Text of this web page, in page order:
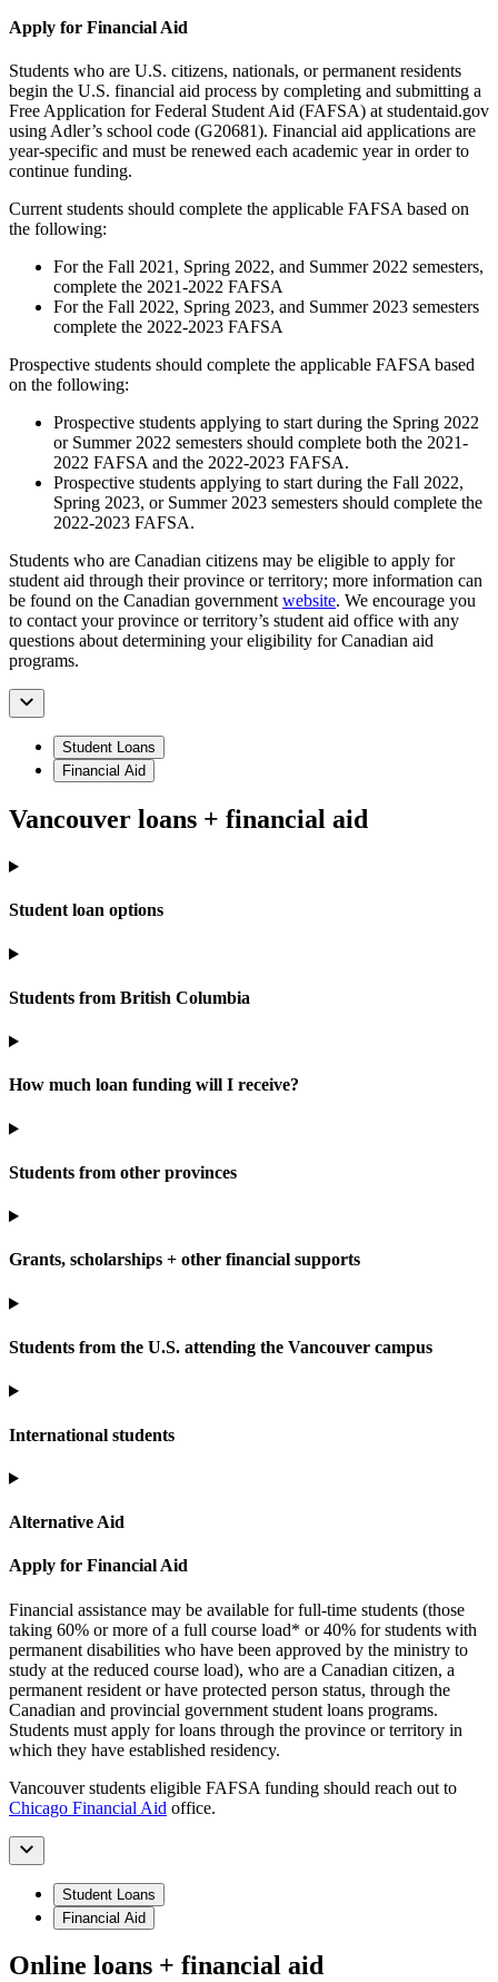
Apply for Financial Aid
Students who are U.S. citizens, nationals, or permanent residents
begin the U.S. financial aid process by completing and submitting a
Free Application for Federal Student Aid (FAFSA) at studentaid.gov
using Adler’s school code (G20681). Financial aid applications are
year-specific and must be renewed each academic year in order to
continue funding.
Current students should complete the applicable FAFSA based on
the following:
For the Fall 2021, Spring 2022, and Summer 2022 semesters,
complete the 2021-2022 FAFSA
For the Fall 2022, Spring 2023, and Summer 2023 semesters
complete the 2022-2023 FAFSA
Prospective students should complete the applicable FAFSA based
on the following:
Prospective students applying to start during the Spring 2022
or Summer 2022 semesters should complete both the 2021-
2022 FAFSA and the 2022-2023 FAFSA.
Prospective students applying to start during the Fall 2022,
Spring 2023, or Summer 2023 semesters should complete the
2022-2023 FAFSA.
Students who are Canadian citizens may be eligible to apply for
student aid through their province or territory; more information can
be found on the Canadian government website. We encourage you
to contact your province or territory’s student aid office with any
questions about determining your eligibility for Canadian aid
programs.
Student Loans
Financial Aid
Vancouver loans + financial aid
Student loan options
Students from British Columbia
How much loan funding will I receive?
Students from other provinces
Grants, scholarships + other financial supports
Students from the U.S. attending the Vancouver campus
International students
Alternative Aid
Apply for Financial Aid
Financial assistance may be available for full-time students (those
taking 60% or more of a full course load* or 40% for students with
permanent disabilities who have been approved by the ministry to
study at the reduced course load), who are a Canadian citizen, a
permanent resident or have protected person status, through the
Canadian and provincial government student loans programs.
Students must apply for loans through the province or territory in
which they have established residency.
Vancouver students eligible FAFSA funding should reach out to
Chicago Financial Aid office.
Student Loans
Financial Aid
Online loans + financial aid